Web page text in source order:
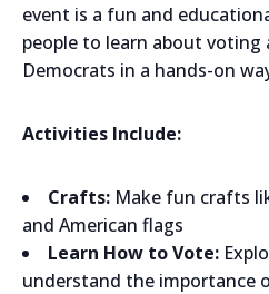
event is a fun and
people to learn about voting
Democrats in a hands-on
Activities Include:
Crafts: Make fun crafts
and American flags
Learn How to Vote:
understand the importance